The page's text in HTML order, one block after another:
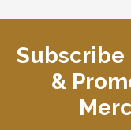
Subscribe
&